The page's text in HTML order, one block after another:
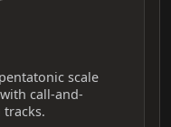
scale
call-and-
tracks.